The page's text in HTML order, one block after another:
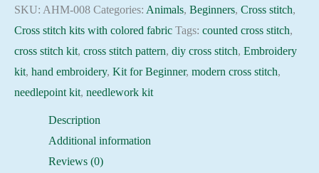
needlepoint
kit
quantity
SKU: AHM-008 Categories: Animals, Beginners, Cross stitch,
Cross stitch kits with colored fabric Tags: counted cross stitch,
cross stitch kit, cross stitch pattern, diy cross stitch, Embroidery
kit, hand embroidery, Kit for Beginner, modern cross stitch,
needlepoint kit, needlework kit
Description
Additional information
Reviews (0)